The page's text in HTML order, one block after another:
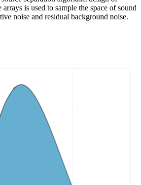
is used to sample the space of sound
noise and residual background noise.